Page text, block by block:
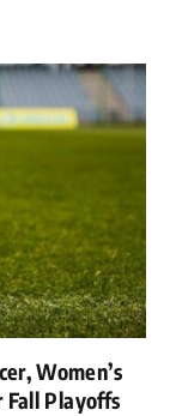
Women’s
Fall Playoffs